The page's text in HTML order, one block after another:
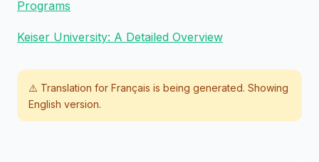
Programs
Keiser University: A Detailed Overview
⚠️ Translation for Français is being generated. Showing
English version.